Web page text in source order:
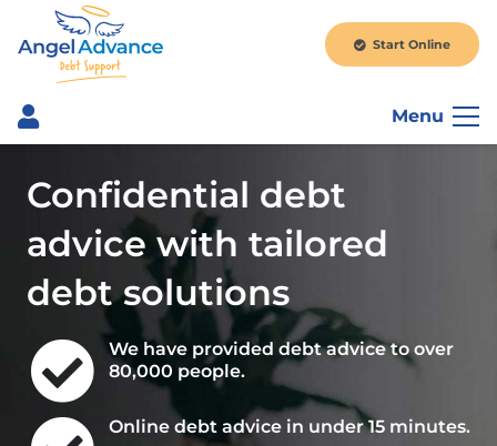
Start Online
Menu
Confidential debt
advice with tailored
debt solutions
We have provided debt advice to over
80,000 people.
Online debt advice in under 15 minutes.